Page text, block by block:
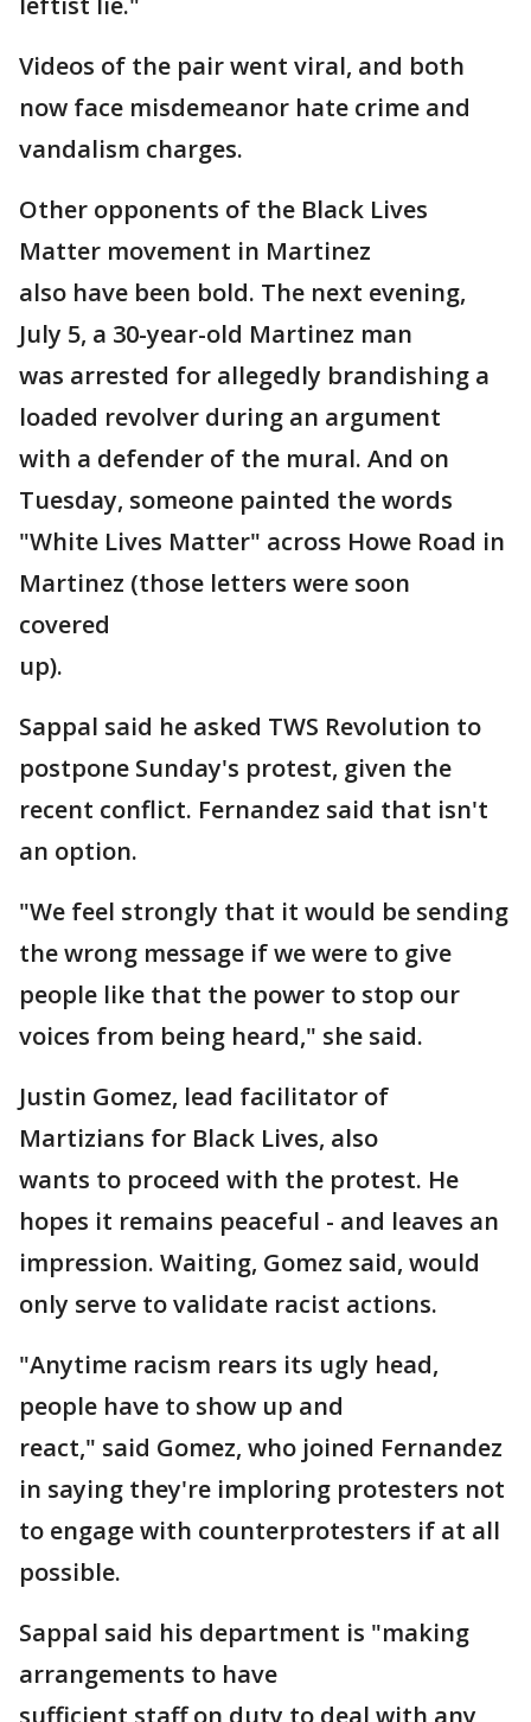
Videos of the pair went viral, and both
now face misdemeanor hate crime and
vandalism charges.
Other opponents of the Black Lives
Matter movement in Martinez
also have been bold. The next evening,
July 5, a 30-year-old Martinez man
was arrested for allegedly brandishing a
loaded revolver during an argument
with a defender of the mural. And on
Tuesday, someone painted the words
"White Lives Matter" across Howe Road in
Martinez (those letters were soon
covered
up).
Sappal said he asked TWS Revolution to
postpone Sunday's protest, given the
recent conflict. Fernandez said that isn't
an option.
"We feel strongly that it would be sending
the wrong message if we were to give
people like that the power to stop our
voices from being heard," she said.
Justin Gomez, lead facilitator of
Martizians for Black Lives, also
wants to proceed with the protest. He
hopes it remains peaceful - and leaves an
impression. Waiting, Gomez said, would
only serve to validate racist actions.
"Anytime racism rears its ugly head,
people have to show up and
react," said Gomez, who joined Fernandez
in saying they're imploring protesters not
to engage with counterprotesters if at all
possible.
Sappal said his department is "making
arrangements to have